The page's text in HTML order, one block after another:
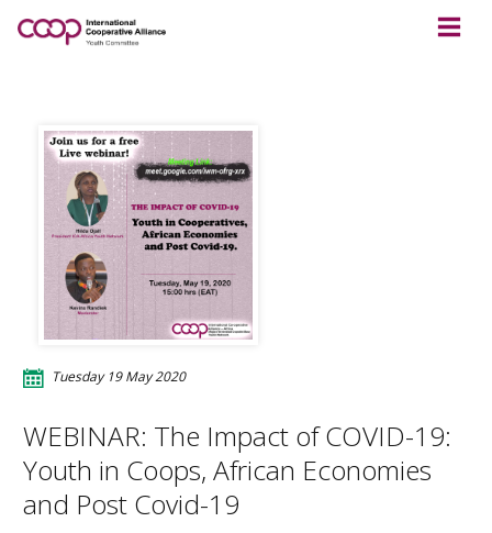
Tuesday 19 May 2020
WEBINAR: The Impact of COVID-19:
Youth in Coops, African Economies
and Post Covid-19